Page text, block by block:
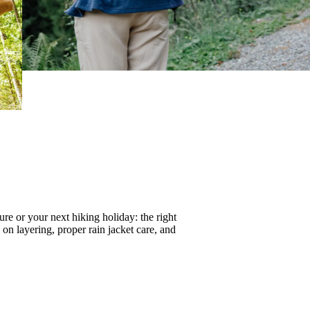
or your next hiking holiday: the right
on layering, properrain jacket care, and